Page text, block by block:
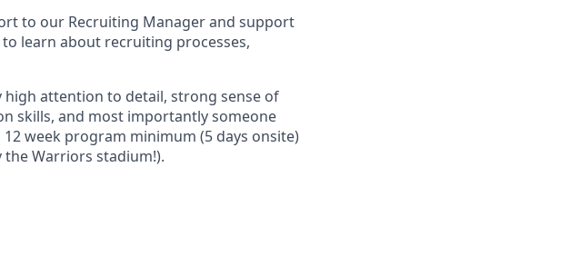
to our Recruiting Manager and support
learn about recruiting processes,
attention to detail, strong sense of
skills, and most importantly someone
week program minimum (5 days onsite)
the Warriors stadium!).